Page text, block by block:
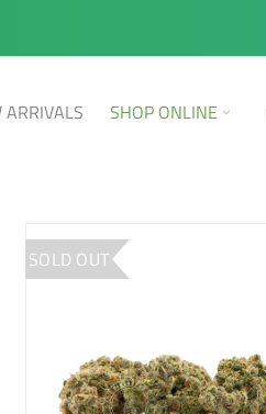
ARRIVALS SHOP ONLINE
SOLD OUT